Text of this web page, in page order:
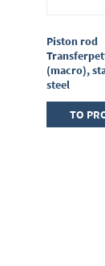
Piston rod
(macro),
steel
TO